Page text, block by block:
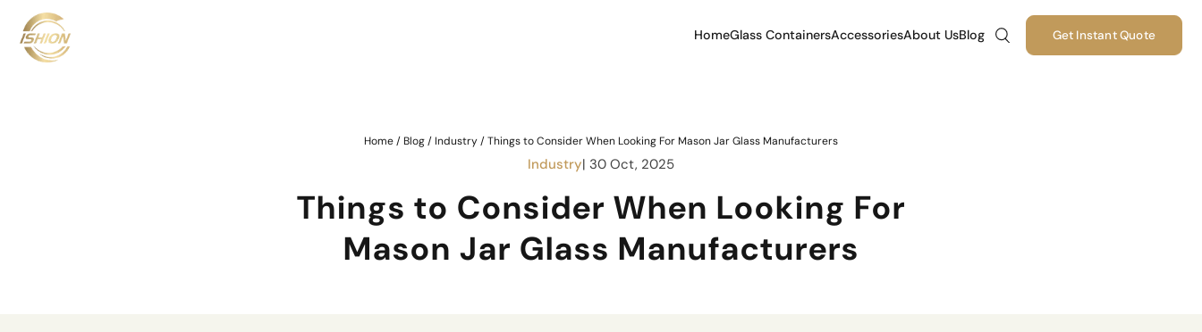
HomeGlass ContainersAccessoriesAbout UsBlog Get Instant Quote
Home/ Blog/ Industry/Things to Consider When Looking For Mason Jar Glass Manufacturers
Industry| 30 Oct, 2025
Things to Consider When Looking For
Mason Jar Glass Manufacturers